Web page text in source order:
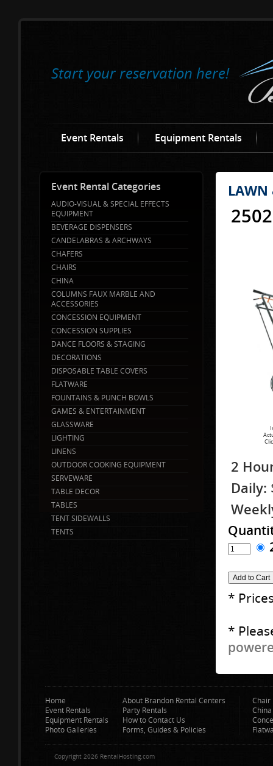
Start your reservation here!
Event Rentals Equipment Rentals
Event Rental Categories
AUDIO-VISUAL & SPECIAL EFFECTS
EQUIPMENT
BEVERAGE DISPENSERS
CANDELABRAS & ARCHWAYS
CHAFERS
CHAIRS
CHINA
COLUMNS FAUX MARBLE AND
ACCESSORIES
CONCESSION EQUIPMENT
CONCESSION SUPPLIES
DANCE FLOORS & STAGING
DECORATIONS
DISPOSABLE TABLE COVERS
FLATWARE
FOUNTAINS & PUNCH BOWLS
GAMES & ENTERTAINMENT
GLASSWARE
LIGHTING
LINENS
OUTDOOR COOKING EQUIPMENT
SERVEWARE
TABLE DECOR
TABLES
TENT SIDEWALLS
TENTS
LAWN
2
Daily:
*
*
Home
Event Rentals
Equipment Rentals
Photo Galleries
About Brandon Rental Centers
Party Rentals
How to Contact Us
Forms, Guides & Policies
Chair
Copyright 2026 RentalHosting.com